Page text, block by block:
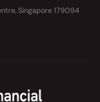
Singapore 179094